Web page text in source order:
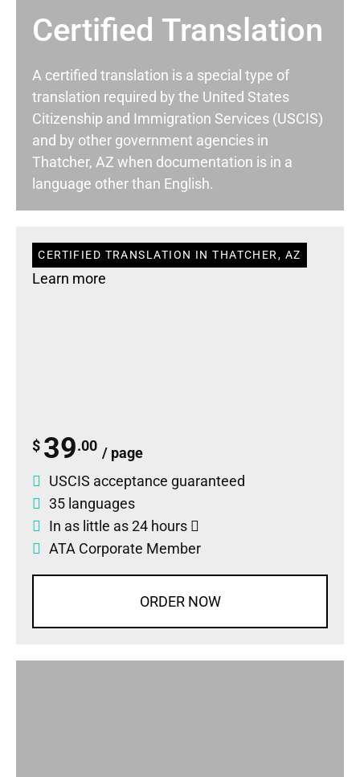
Certified Translation
A certified translation is a special type of
translation required by the United States
Citizenship and Immigration Services (USCIS)
and by other government agencies in
Thatcher, AZ when documentation is in a
language other than English.
CERTIFIED TRANSLATION IN THATCHER, AZ
Learn more
$ 39.00 / page
USCIS acceptance guaranteed
35 languages
In as little as 24 hours
ATA Corporate Member
ORDER NOW